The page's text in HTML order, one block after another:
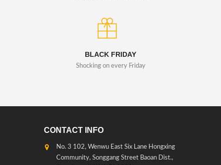
BLACK FRIDAY
Shocking on every Friday
CONTACT INFO
No. 3 102, Wenwu East Six Lane Hongxing
Community, Songgang Street Baoan Dist.,